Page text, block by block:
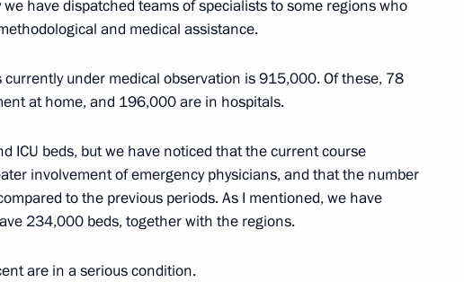
on Environment and Natural
members
have dispatched teams of specialists to some regions who
and medical assistance.
under medical observation is 915,000. Of these, 78
at home, and 196,000 are in hospitals.
ICU beds, but we have noticed that the current course
involvement of emergency physicians, and that the number
to the previous periods. As I mentioned, we have
234,000 beds, together with the regions.
are in a serious condition.